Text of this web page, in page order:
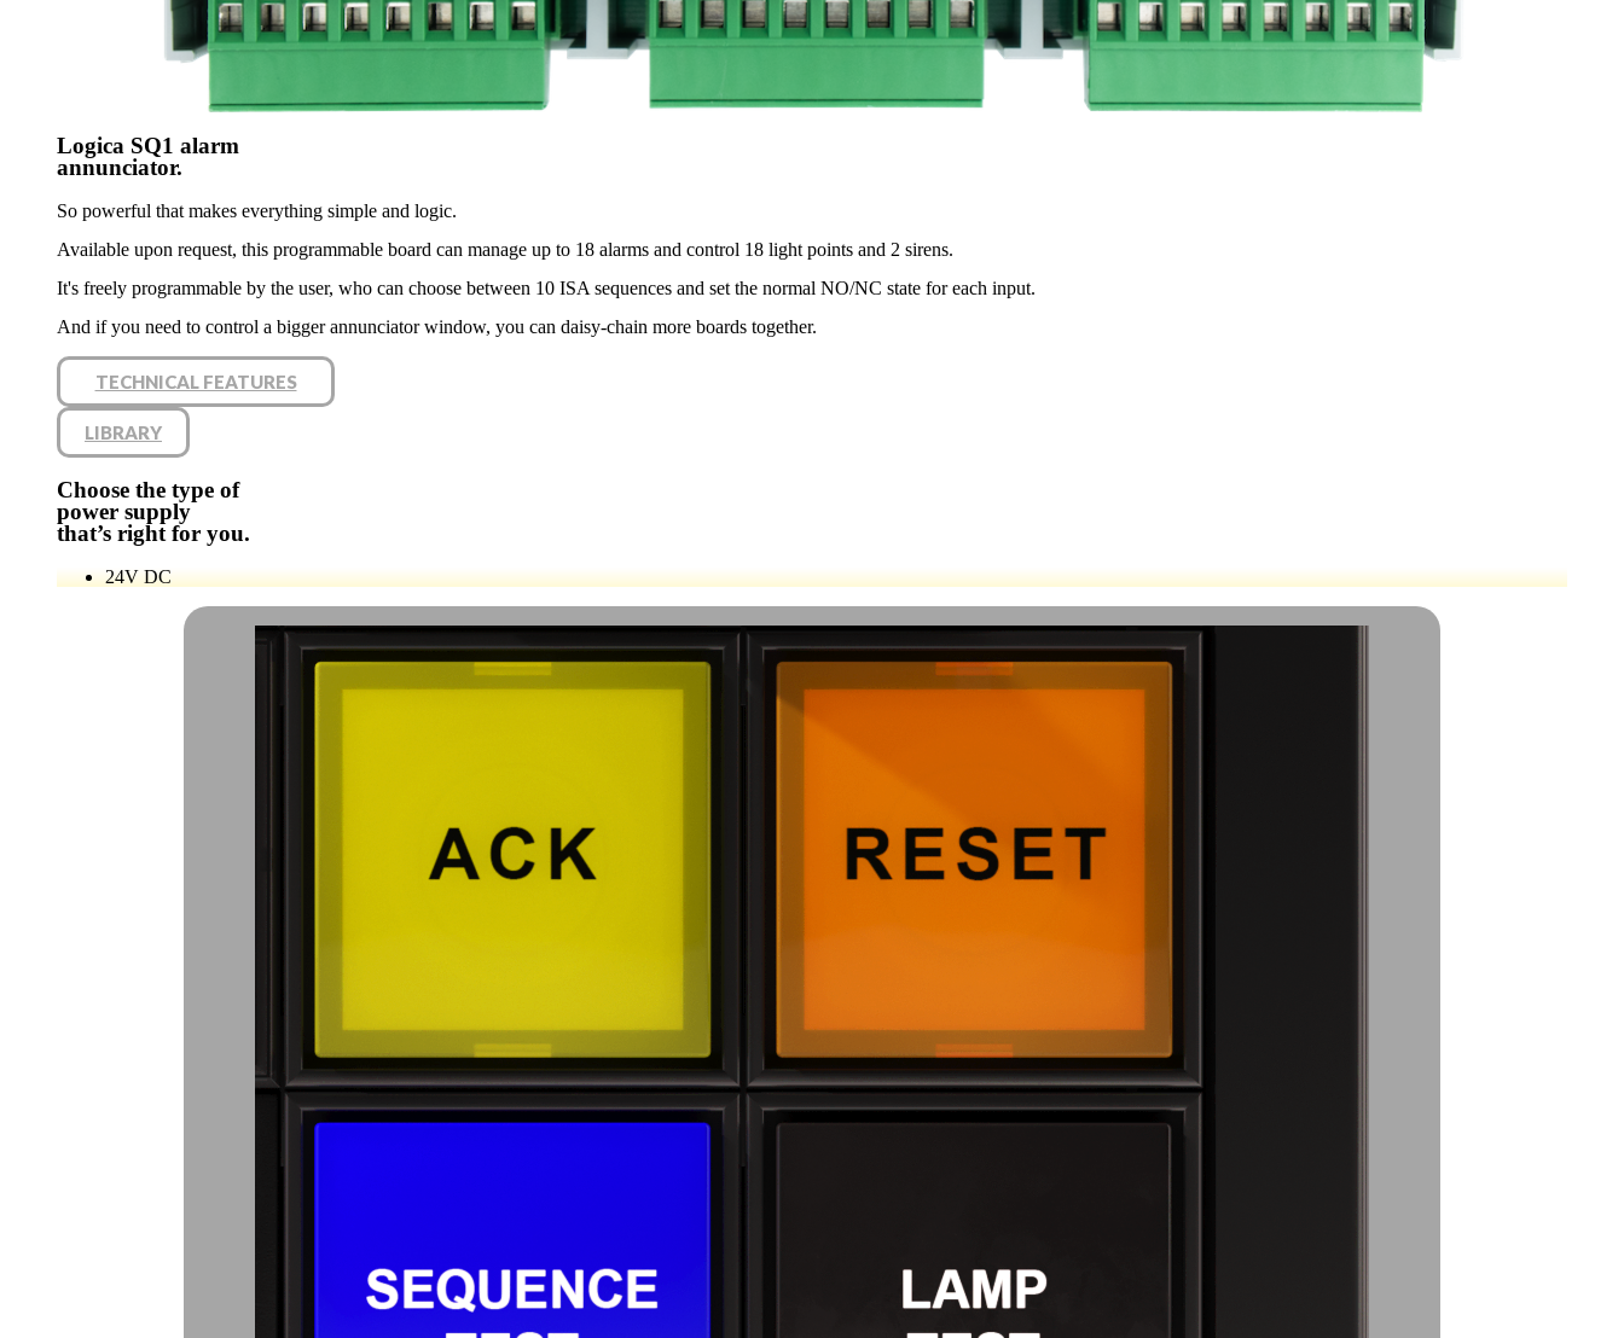
Logica SQ1 alarm
annunciator.
So powerful that makes everything simple and logic.
Available upon request, this programmable board can manage up to 18 alarms and control 18 light points and 2 sirens.
It's freely programmable by the user, who can choose between 10 ISA sequences and set the normal NO/NC state for each input.
And if you need to control a bigger annunciator window, you can daisy-chain more boards together.
TECHNICAL FEATURES
LIBRARY
Choose the type of
power supply
that’s right for you.
24V DC